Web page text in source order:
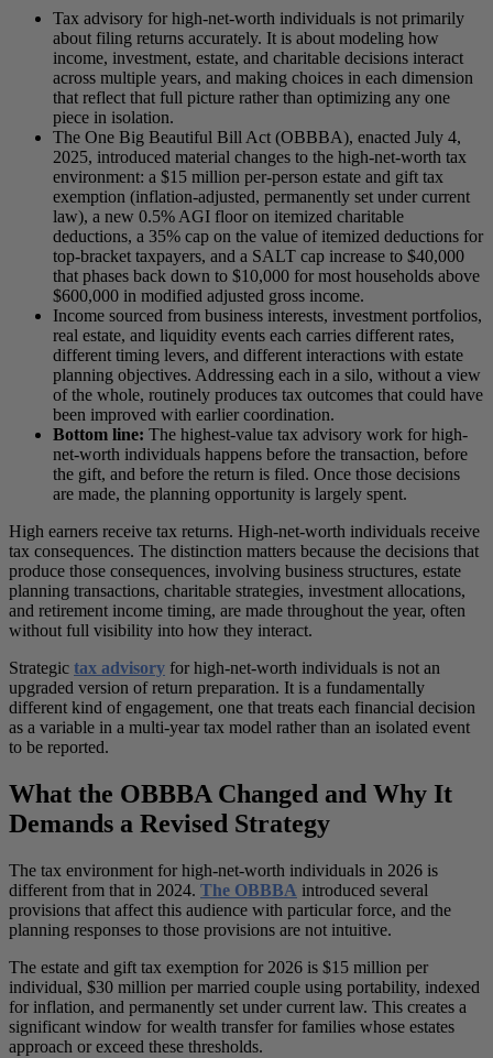
Tax advisory for high-net-worth individuals is not primarily
about filing returns accurately. It is about modeling how
income, investment, estate, and charitable decisions interact
across multiple years, and making choices in each dimension
that reflect that full picture rather than optimizing any one
piece in isolation.
The One Big Beautiful Bill Act (OBBBA), enacted July 4,
2025, introduced material changes to the high-net-worth tax
environment: a $15 million per-person estate and gift tax
exemption (inflation-adjusted, permanently set under current
law), a new 0.5% AGI floor on itemized charitable
deductions, a 35% cap on the value of itemized deductions for
top-bracket taxpayers, and a SALT cap increase to $40,000
that phases back down to $10,000 for most households above
$600,000 in modified adjusted gross income.
Income sourced from business interests, investment portfolios,
real estate, and liquidity events each carries different rates,
different timing levers, and different interactions with estate
planning objectives. Addressing each in a silo, without a view
of the whole, routinely produces tax outcomes that could have
been improved with earlier coordination.
Bottom line: The highest-value tax advisory work for high-
net-worth individuals happens before the transaction, before
the gift, and before the return is filed. Once those decisions
are made, the planning opportunity is largely spent.
High earners receive tax returns. High-net-worth individuals receive
tax consequences. The distinction matters because the decisions that
produce those consequences, involving business structures, estate
planning transactions, charitable strategies, investment allocations,
and retirement income timing, are made throughout the year, often
without full visibility into how they interact.
Strategic tax advisory for high-net-worth individuals is not an
upgraded version of return preparation. It is a fundamentally
different kind of engagement, one that treats each financial decision
as a variable in a multi-year tax model rather than an isolated event
to be reported.
What the OBBBA Changed and Why It
Demands a Revised Strategy
The tax environment for high-net-worth individuals in 2026 is
different from that in 2024. The OBBBA introduced several
provisions that affect this audience with particular force, and the
planning responses to those provisions are not intuitive.
The estate and gift tax exemption for 2026 is $15 million per
individual, $30 million per married couple using portability, indexed
for inflation, and permanently set under current law. This creates a
significant window for wealth transfer for families whose estates
approach or exceed these thresholds.